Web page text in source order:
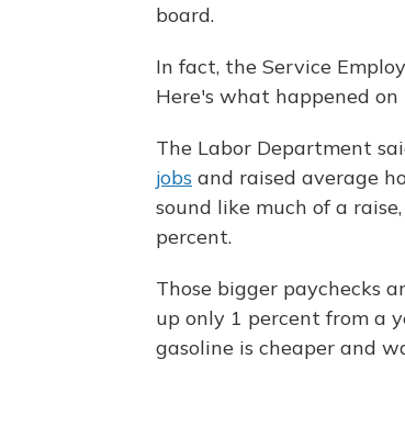
board.
In fact, the Service
Here's what happened
The Labor Department
jobs and raised average
sound like much of a
percent.
Those bigger paychecks
up only 1 percent from a
gasoline is cheaper and